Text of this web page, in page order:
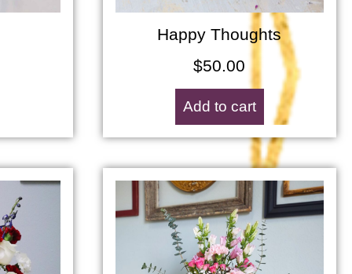
Happy Thoughts
$50.00
Add to cart